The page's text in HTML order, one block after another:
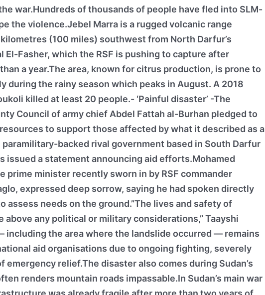
war.Hundreds of thousands of people have fled into SLM-
the violence.Jebel Marra is a rugged volcanic range
(100 miles) southwest from North Darfur’s
El-Fasher, which the RSF is pushing to capture after
a year.The area, known for citrus production, is prone to
during the rainy season which peaks in August. A 2018
killed at least 20 people.- ‘Painful disaster’ -The
Council of army chief Abdel Fattah al-Burhan pledged to
to support those affected by what it described as a
paramilitary-backed rival government based in South Darfur
issued a statement announcing aid efforts.Mohamed
prime minister recently sworn in by RSF commander
expressed deep sorrow, saying he had spoken directly
assess needs on the ground.”The lives and safety of
above any political or military considerations,” Taayshi
including the area where the landslide occurred — remains
aid organisations due to ongoing fighting, severely
emergency relief.The disaster also comes during Sudan’s
renders mountain roads impassable.In Sudan’s main war